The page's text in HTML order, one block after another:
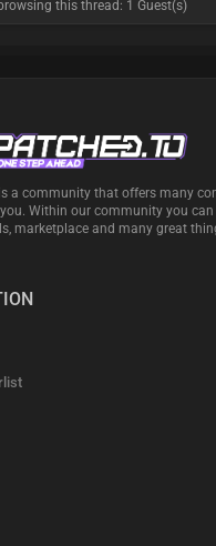
this thread: 1 Guest(s)
a community that offers many
Within our community you can
marketplace and many great